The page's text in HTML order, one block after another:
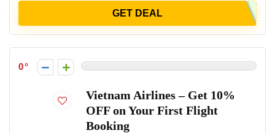
GET DEAL
0
Vietnam Airlines – Get 10%
OFF on Your First Flight
Booking